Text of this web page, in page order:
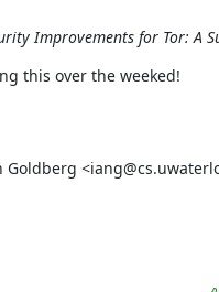
Improvements for Tor: A
this over the weeked!
Goldberg